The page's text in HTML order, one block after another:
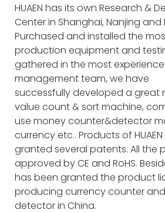
HUAEN has its own Research &
Center in Shanghai, Nanjing and
Purchased and installed the
production equipment and
gathered in the most
management team, we have
successfully developed a great
value count & sort machine,
use money counter&detector
currency etc.. Products of
granted several patents. All the
approved by CE and RoHS.
has been granted the product
producing currency counter
detector in China.